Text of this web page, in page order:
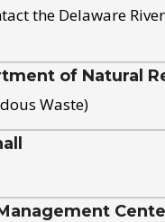
the Delaware
of Natural
Waste)